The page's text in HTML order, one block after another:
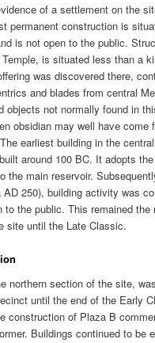
of a settlement on the
permanent construction is
is not open to the public.
is situated less than a
was discovered there,
and blades from central
objects not normally found in
obsidian may well have come
earliest building in the
around 100 BC. It adopts
the main reservoir.
250), building activity was
to the public. This remained the
site until the Late Classic.
northern section of the site,
until the end of the Early
construction of Plaza B
Buildings continued to be